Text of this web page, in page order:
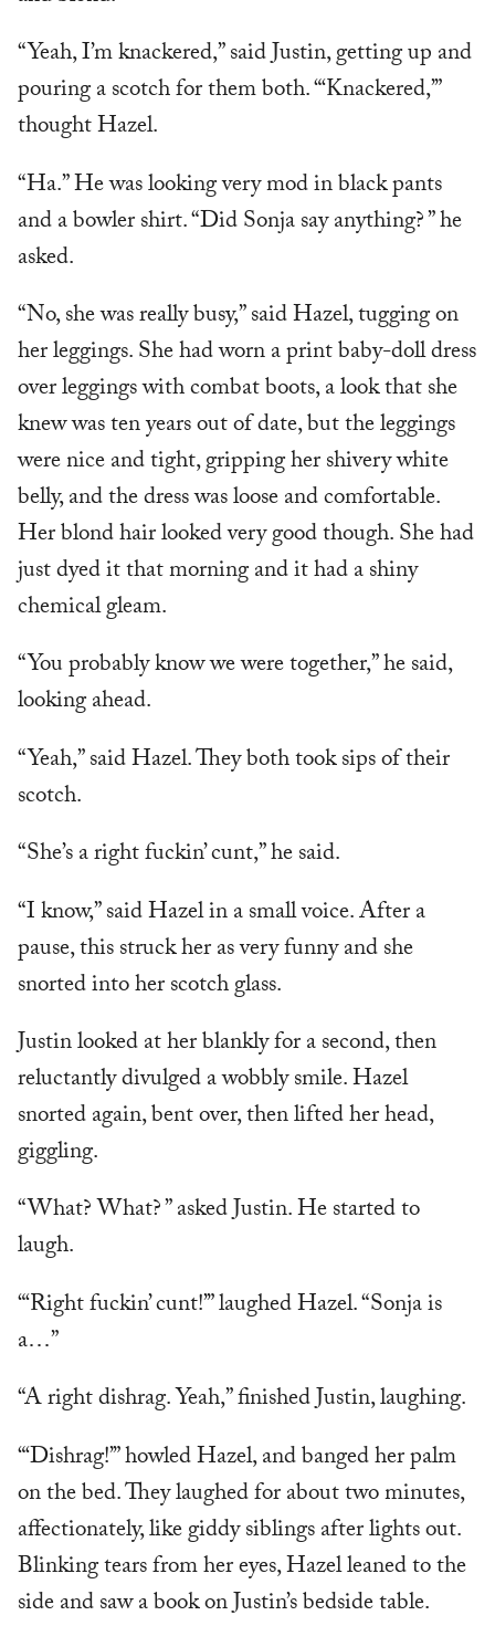
“Yeah, I’m knackered,” said Justin, getting up and
pouring a scotch for them both. “‘Knackered,’”
thought Hazel.
“Ha.” He was looking very mod in black pants
and a bowler shirt. “Did Sonja say anything? ” he
asked.
“No, she was really busy,” said Hazel, tugging on
her leggings. She had worn a print baby-doll dress
over leggings with combat boots, a look that she
knew was ten years out of date, but the leggings
were nice and tight, gripping her shivery white
belly, and the dress was loose and comfortable.
Her blond hair looked very good though. She had
just dyed it that morning and it had a shiny
chemical gleam.
“You probably know we were together,” he said,
looking ahead.
“Yeah,” said Hazel. They both took sips of their
scotch.
“She’s a right fuckin’ cunt,” he said.
“I know,” said Hazel in a small voice. After a
pause, this struck her as very funny and she
snorted into her scotch glass.
Justin looked at her blankly for a second, then
reluctantly divulged a wobbly smile. Hazel
snorted again, bent over, then lifted her head,
giggling.
“What? What? ” asked Justin. He started to
laugh.
“‘Right fuckin’ cunt!’” laughed Hazel. “Sonja is
a…”
“A right dishrag. Yeah,” finished Justin, laughing.
“‘Dishrag!’” howled Hazel, and banged her palm
on the bed. They laughed for about two minutes,
affectionately, like giddy siblings after lights out.
Blinking tears from her eyes, Hazel leaned to the
side and saw a book on Justin’s bedside table.